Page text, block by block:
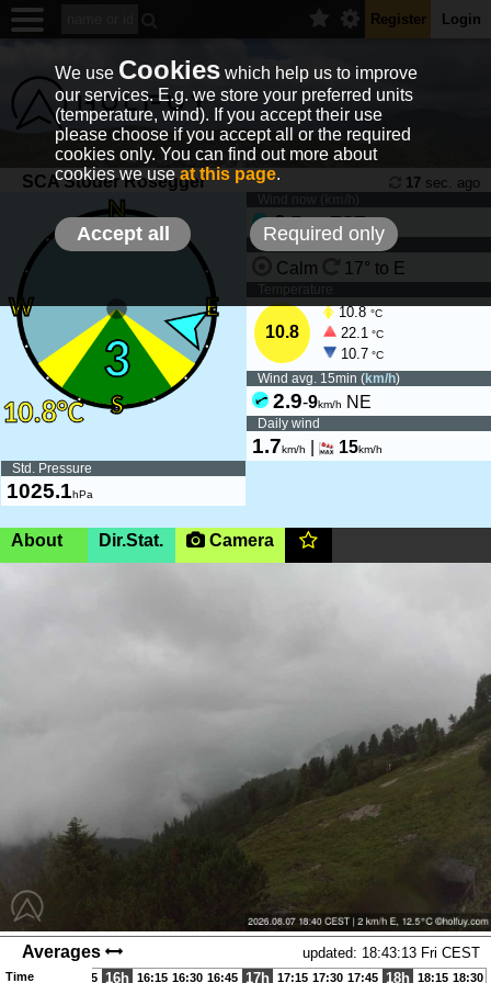
Register Login
SCA Stoder Rosegger 17 sec. ago
Wind now ( )
3 km/h ESE
Wind tendency
Calm 17° to E
Temperature
10.8
10.8 °C
22.1°C
10.7 °C
Wind avg. 15min (km/h)
2.9-9km/h NE
Daily wind
1.7km/h 15km/h
Std. Pressure
1025.1hPa
About Dir.Stat.
Camera
Wetterstation Startplatz Stoderzinken Rosegger, Südstart
Averages updated: 18:43:13 Fri CEST
Time15:30 15:45 16h 16:15 16:30 16:45 17h 17:15 17:30 17:45 18h 18:15 18:30
We use Cookies which help us to improve
our services. E.g. we store your preferred units
(temperature, wind). If you accept their use
please choose if you accept all or the required
cookies only. You can find out more about
cookies we useat this page.
Accept all Required only